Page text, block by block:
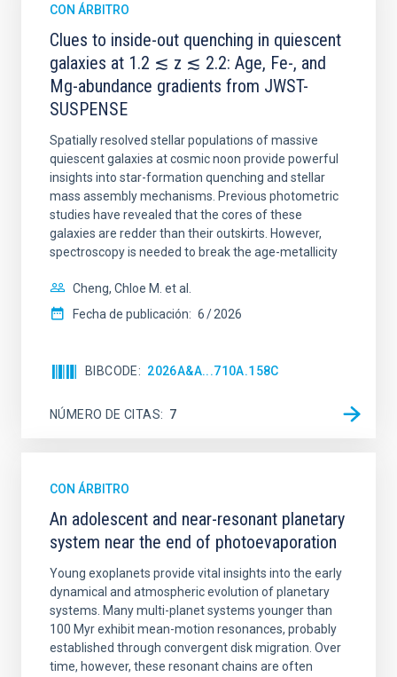
CON ÁRBITRO
Clues to inside-out quenching in quiescent
galaxies at 1.2 ≲ z ≲ 2.2: Age, Fe-, and
Mg-abundance gradients from JWST-
SUSPENSE
Spatially resolved stellar populations of massive
quiescent galaxies at cosmic noon provide powerful
insights into star-formation quenching and stellar
mass assembly mechanisms. Previous photometric
studies have revealed that the cores of these
galaxies are redder than their outskirts. However,
spectroscopy is needed to break the age-metallicity
Cheng, Chloe M. et al.
Fecha de publicación: 6 2026
BIBCODE 2026A&A...710A.158C
NÚMERO DE CITAS 7
CON ÁRBITRO
An adolescent and near-resonant planetary
system near the end of photoevaporation
Young exoplanets provide vital insights into the early
dynamical and atmospheric evolution of planetary
systems. Many multi-planet systems younger than
100 Myr exhibit mean-motion resonances, probably
established through convergent disk migration. Over
time, however, these resonant chains are often